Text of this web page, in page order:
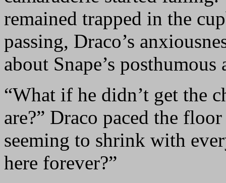
remained trapped in the
passing, Draco’s
about Snape’s posthumous
“What if he didn’t get the
are?” Draco paced the
seeming to shrink with
here forever?”